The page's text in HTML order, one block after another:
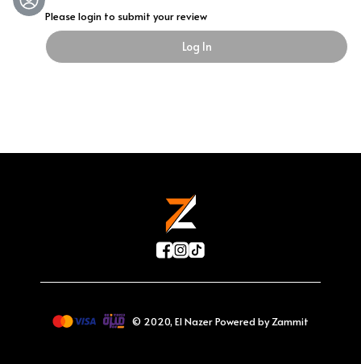
Please login to submit your review
Log In
© 2020, El NazerPowered by Zammit